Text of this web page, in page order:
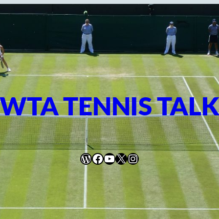
WTA TENNIS TALK
WordPress
Facebook
YouTube
X Instagram